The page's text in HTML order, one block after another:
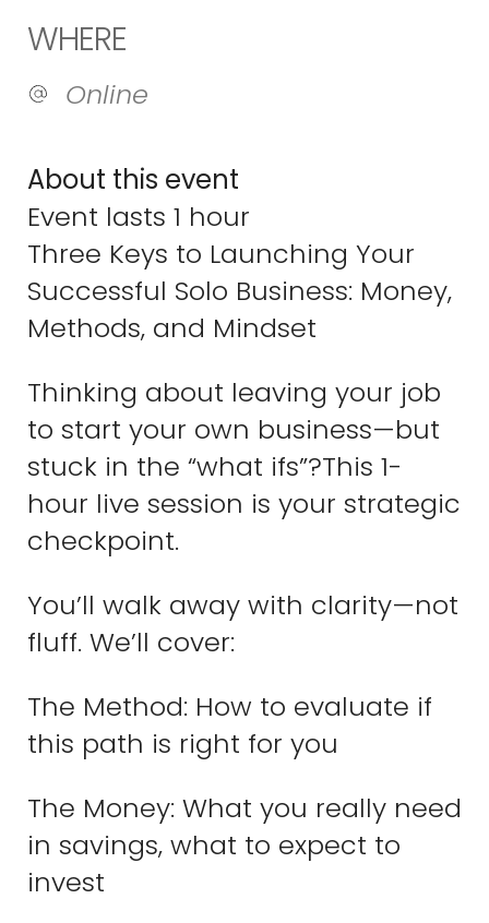
WHERE
Online
About this event
Event lasts 1 hour
Three Keys to Launching Your
Successful Solo Business: Money,
Methods, and Mindset
Thinking about leaving your job
to start your own business—but
stuck in the “what ifs”?This 1-
hour live session is your strategic
checkpoint.
You’ll walk away with clarity—not
fluff. We’ll cover:
The Method: How to evaluate if
this path is right for you
The Money: What you really need
in savings, what to expect to
invest